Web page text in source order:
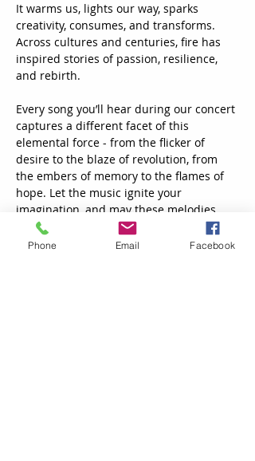
It warms us, lights our way, sparks
creativity, consumes, and transforms.
Across cultures and centuries, fire has
inspired stories of passion, resilience,
and rebirth.
Every song you’ll hear during our concert
captures a different facet of this
elemental force - from the flicker of
desire to the blaze of revolution, from
the embers of memory to the flames of
hope. Let the music ignite your
imagination, and may these melodies
burn brightly in your heart long after the
final note fades.
Phone Email Facebook